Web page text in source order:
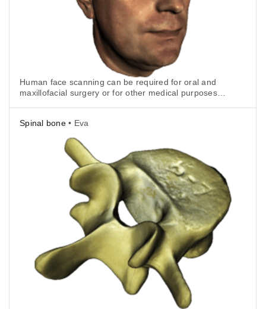
Human face scanning can be required for oral and
maxillofacial surgery or for other medical purposes.
Spinal bone• Eva